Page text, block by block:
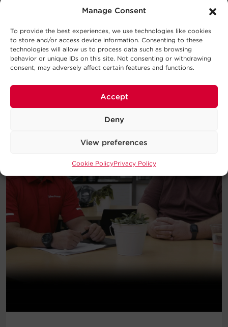
Manage Consent
To provide the best experiences, we use technologies like cookies
to store and/or access device information. Consenting to these
technologies will allow us to process data such as browsing
behavior or unique IDs on this site. Not consenting or withdrawing
consent, may adversely affect certain features and functions.
Accept
Deny
View preferences
Cookie PolicyPrivacy Policy
introduction to the basic concepts
will work best for your requirements.
Download